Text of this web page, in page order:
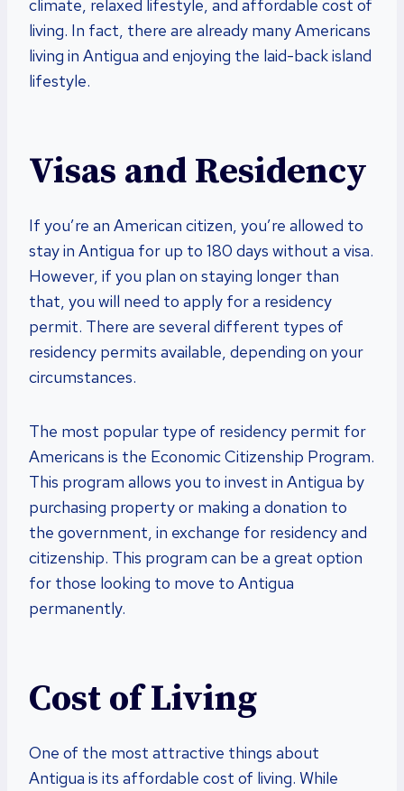
climate, relaxed lifestyle, and affordable cost of
living. In fact, there are already many Americans
living in Antigua and enjoying the laid-back island
lifestyle.
Visas and Residency
If you’re an American citizen, you’re allowed to
stay in Antigua for up to 180 days without a visa.
However, if you plan on staying longer than
that, you will need to apply for a residency
permit. There are several different types of
residency permits available, depending on your
circumstances.
The most popular type of residency permit for
Americans is the Economic Citizenship Program.
This program allows you to invest in Antigua by
purchasing property or making a donation to
the government, in exchange for residency and
citizenship. This program can be a great option
for those looking to move to Antigua
permanently.
Cost of Living
One of the most attractive things about
Antigua is its affordable cost of living. While